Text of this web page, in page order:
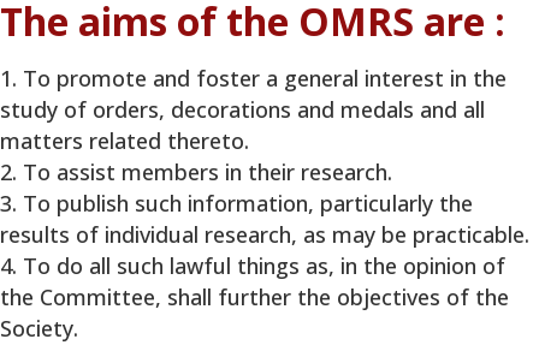
The aims of the OMRS are :
To promote and foster a general interest in the
study of orders, decorations and medals and all
matters related thereto.
To assist members in their research.
To publish such information, particularly the
results of individual research, as may be practicable.
To do all such lawful things as, in the opinion of
the Committee, shall further the objectives of the
Society.